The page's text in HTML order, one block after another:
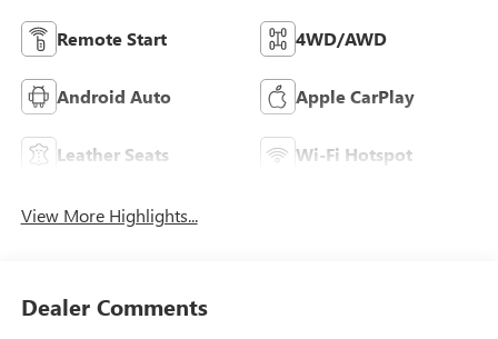
Remote Start 4WD/AWD
Android Auto Apple CarPlay
Leather Seats Wi-Fi Hotspot
View More Highlights...
Dealer Comments